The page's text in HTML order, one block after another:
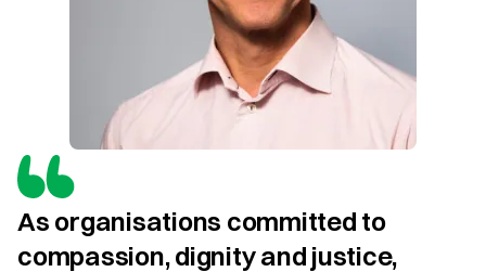
As organisations committed to
compassion, dignity and justice,